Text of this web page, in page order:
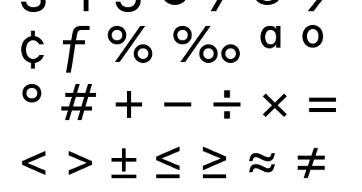
¢ ƒ % ‰ ª º
° # + − ÷ × =
< > ± ≤ ≥ ≈ ≠